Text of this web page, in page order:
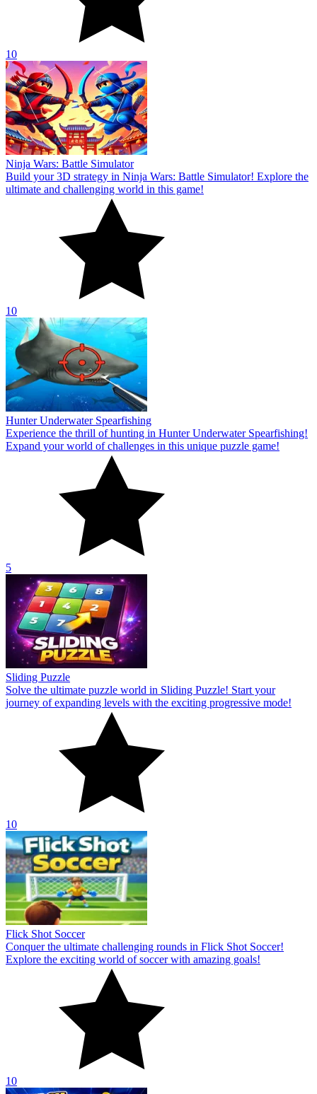
10
Ninja Wars: Battle Simulator
Build your 3D strategy in Ninja Wars: Battle Simulator! Explore the
ultimate and challenging world in this game!
10
Hunter Underwater Spearfishing
Experience the thrill of hunting in Hunter Underwater Spearfishing!
Expand your world of challenges in this unique puzzle game!
5
Sliding Puzzle
Solve the ultimate puzzle world in Sliding Puzzle! Start your
journey of expanding levels with the exciting progressive mode!
10
Flick Shot Soccer
Conquer the ultimate challenging rounds in Flick Shot Soccer!
Explore the exciting world of soccer with amazing goals!
10